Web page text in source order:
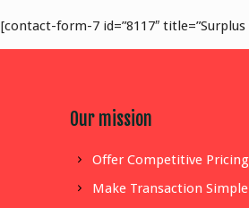
[contact-form-7 id=”8117″ title=”Surplus
Our mission
Offer Competitive Pricing
Make Transaction Simple